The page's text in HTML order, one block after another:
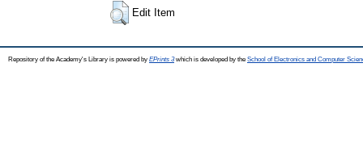
Edit Item
Repository of the Academy's Library is powered by EPrints 3which is developed by the School of Electronics and Computer